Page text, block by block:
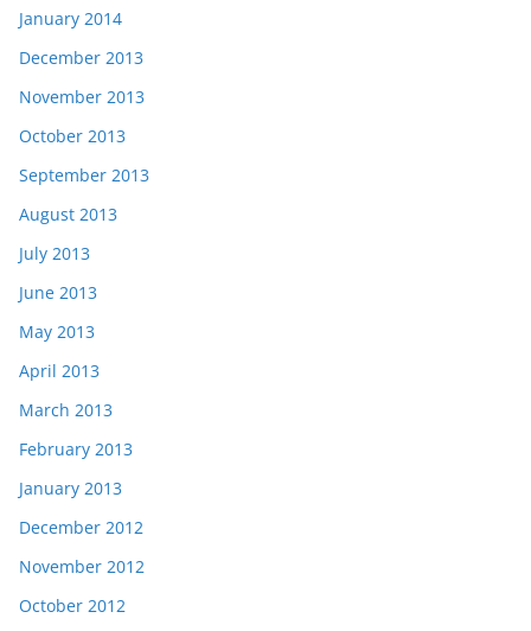
January 2014
December 2013
November 2013
October 2013
September 2013
August 2013
July 2013
June 2013
May 2013
April 2013
March 2013
February 2013
January 2013
December 2012
November 2012
October 2012